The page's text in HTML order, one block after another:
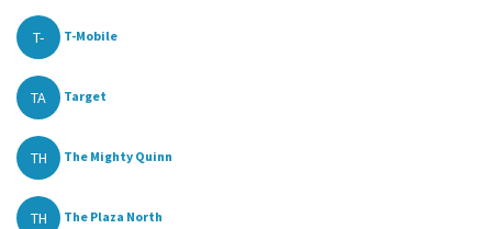
T- T-Mobile
TA Target
TH The Mighty Quinn
TH The Plaza North